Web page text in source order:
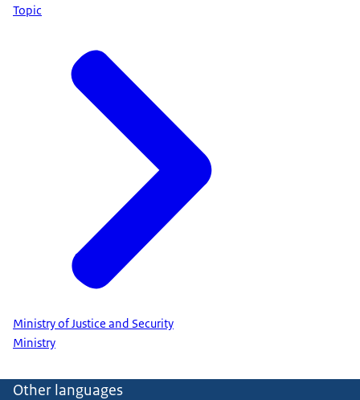
Topic
Ministry of Justice and Security
Ministry
Other languages